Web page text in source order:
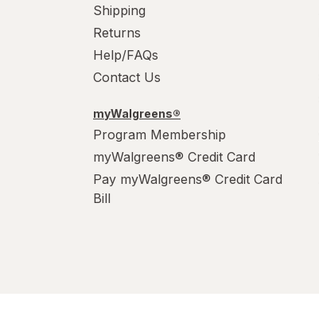
Shipping
Returns
Help/FAQs
Contact Us
myWalgreens®
Program Membership
myWalgreens® Credit Card
Pay myWalgreens® Credit Card
Bill